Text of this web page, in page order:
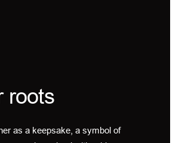
roots
as a keepsake, a symbol of